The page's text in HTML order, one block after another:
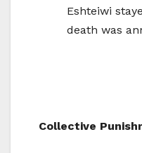
Eshteiwi
death was
Collective